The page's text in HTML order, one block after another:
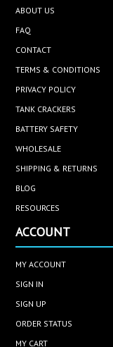
ABOUT US
FAQ
CONTACT
TERMS & CONDITIONS
PRIVACY POLICY
TANK CRACKERS
BATTERY SAFETY
WHOLESALE
SHIPPING & RETURNS
BLOG
RESOURCES
ACCOUNT
MY ACCOUNT
SIGN IN
SIGN UP
ORDER STATUS
MY CART